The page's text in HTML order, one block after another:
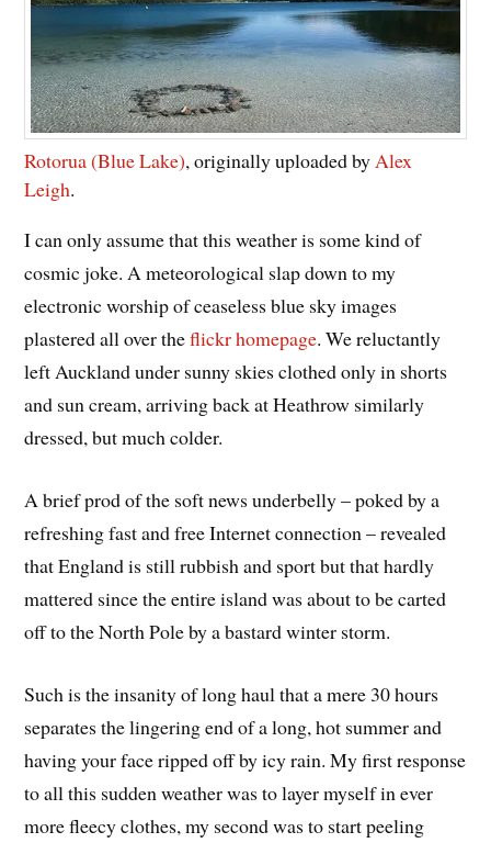
Rotorua (Blue Lake), originally uploaded byAlex
Leigh.
I can only assume that this weather is some kind of
cosmic joke. A meteorological slap down to my
electronic worship of ceaseless blue sky images
plastered all over theflickr homepage. We reluctantly
left Auckland under sunny skies clothed only in shorts
and sun cream, arriving back at Heathrow similarly
dressed, but much colder.
A brief prod of the soft news underbelly – poked by a
refreshing fast and free Internet connection – revealed
that England is still rubbish and sport but that hardly
mattered since the entire island was about to be carted
off to the North Pole by a bastard winter storm.
Such is the insanity of long haul that a mere 30 hours
separates the lingering end of a long, hot summer and
having your face ripped off by icy rain. My first response
to all this sudden weather was to layer myself in ever
more fleecy clothes, my second was to start peeling